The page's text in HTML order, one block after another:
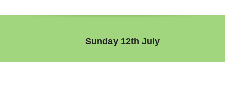
Sunday 12th July